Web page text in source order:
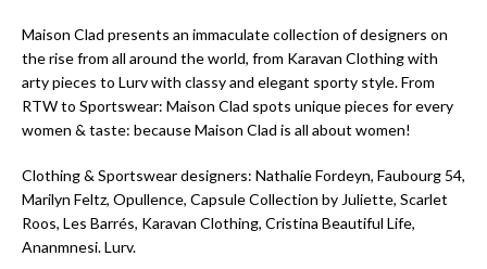
Maison Clad presents an immaculate collection of designers on
the rise from all around the world, from Karavan Clothing with
arty pieces to Lurv with classy and elegant sporty style. From
RTW to Sportswear: Maison Clad spots unique pieces for every
women & taste: because Maison Clad is all about women!
Clothing & Sportswear designers: Nathalie Fordeyn, Faubourg 54,
Marilyn Feltz, Opullence, Capsule Collection by Juliette, Scarlet
Roos, Les Barrés, Karavan Clothing, Cristina Beautiful Life,
Ananmnesi. Lurv.